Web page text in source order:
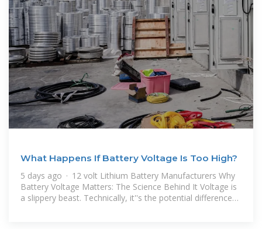
What Happens If Battery Voltage Is Too High?
5 days ago · 12 volt Lithium Battery Manufacturers Why
Battery Voltage Matters: The Science Behind It Voltage is
a slippery beast. Technically, it''s the potential difference